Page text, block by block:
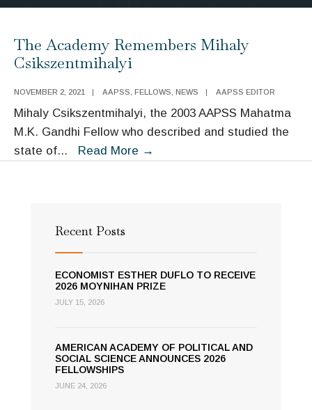
The Academy Remembers Mihaly
Csikszentmihalyi
NOVEMBER 2, 2021 | AAPSS FELLOWS NEWS | AAPSS EDITOR
Mihaly Csikszentmihalyi, the 2003 AAPSS Mahatma
M.K. Gandhi Fellow who described and studied the
state of... Read More →
Recent Posts
ECONOMIST ESTHER DUFLO TO RECEIVE
2026 MOYNIHAN PRIZE
JULY 15, 2026
AMERICAN ACADEMY OF POLITICAL AND
SOCIAL SCIENCE ANNOUNCES 2026
FELLOWSHIPS
JUNE 24, 2026